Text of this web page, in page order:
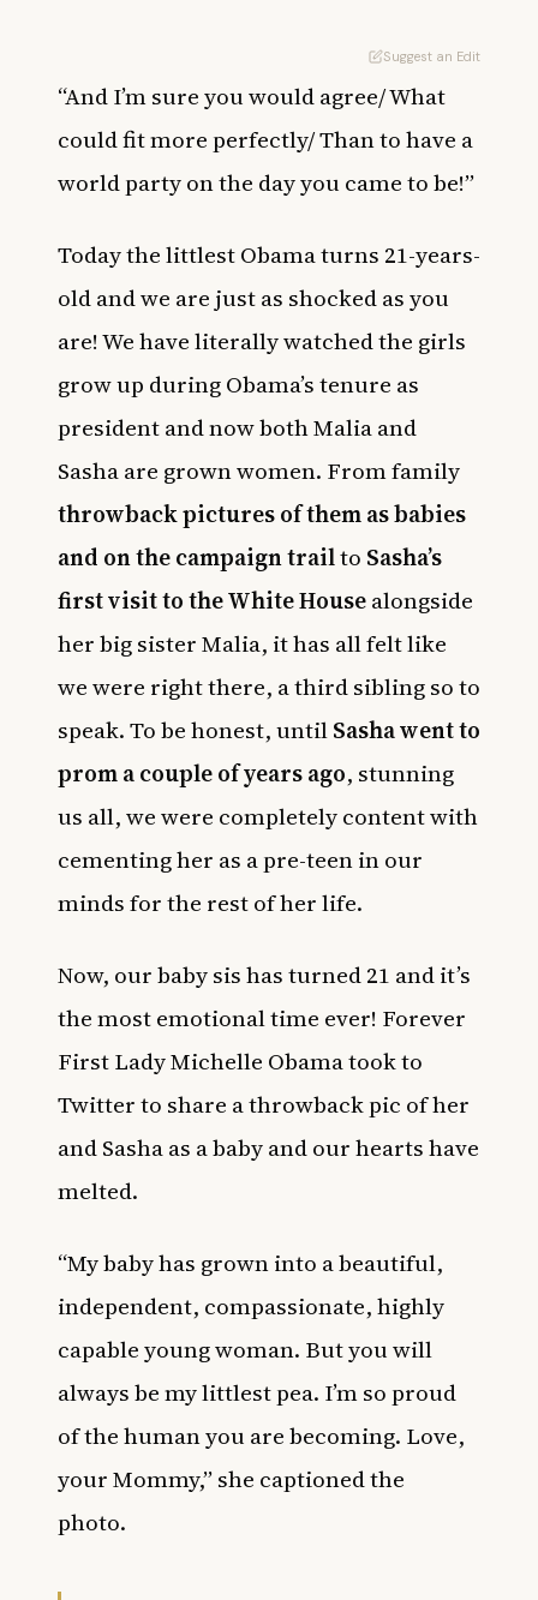
Suggest an Edit
“And I’m sure you would agree/What
could fit more perfectly/Than to have a
world party on the day you came to be!”
Today the littlest Obama turns 21-years-
old and we are just as shocked as you
are! We have literally watched the girls
grow up during Obama’s tenure as
president and now both Malia and
Sasha are grown women. From family
throwback pictures of them as babies
and on the campaign trailto Sasha’s
first visit to the White Housealongside
her big sister Malia, it has all felt like
we were right there, a third sibling so to
speak. To be honest, untilSasha went to
prom a couple of years ago, stunning
us all, we were completely content with
cementing her as a pre-teen in our
minds for the rest of her life.
Now, our baby sis has turned 21 and it’s
the most emotional time ever! Forever
First Lady Michelle Obama took to
Twitter to share a throwback pic of her
and Sasha as a baby and our hearts have
melted.
“My baby has grown into a beautiful,
independent, compassionate, highly
capable young woman. But you will
always be my littlest pea. I’m so proud
of the human you are becoming. Love,
your Mommy,” she captioned the
photo.